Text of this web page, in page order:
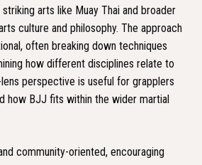
arts like Muay Thai and broader
culture and philosophy. The approach
often breaking down techniques
how different disciplines relate to
perspective is useful for grapplers
how BJJ fits within the wider martial
community-oriented, encouraging